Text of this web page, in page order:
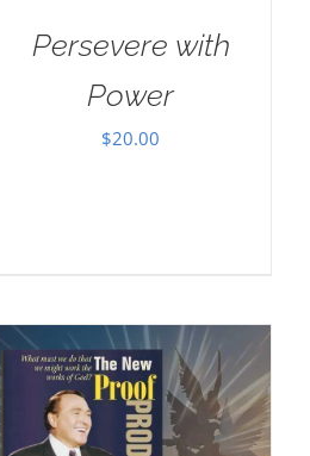
Persevere with
Power
$20.00